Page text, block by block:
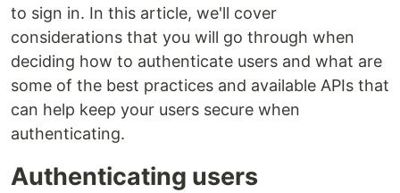
to sign in. In this article, we'll cover
considerations that you will go through when
deciding how to authenticate users and what are
some of the best practices and available APIs that
can help keep your users secure when
authenticating.
Authenticating users